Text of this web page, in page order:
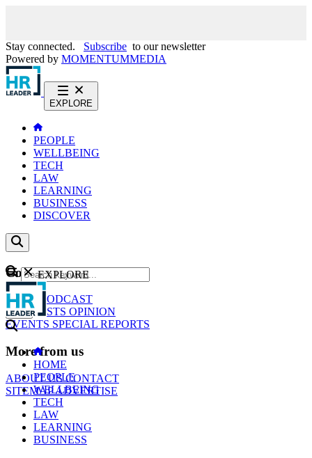
Stay connected. Subscribe to our newsletter
Powered by MOMENTUMMEDIA
EXPLORE
PEOPLE
WELLBEING
TECH
LAW
LEARNING
BUSINESS
DISCOVER
Content
NEWS
PODCAST
WEBCASTS OPINION
EVENTS SPECIAL REPORTS
More from us
ABOUT USCONTACT
SITEMAPADVERTISE
GO
EXPLORE
HOME
PEOPLE
WELLBEING
TECH
LAW
LEARNING
BUSINESS